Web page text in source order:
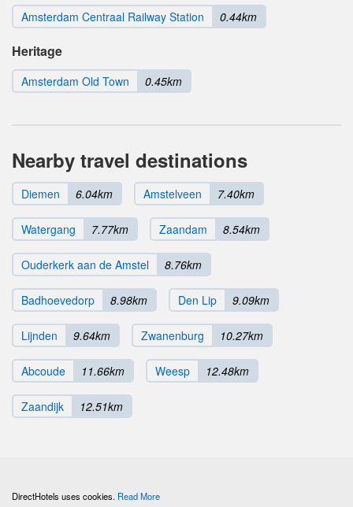
Amsterdam Centraal Railway Station 0.44km
Heritage
Amsterdam Old Town 0.45km
Nearby travel destinations
Diemen 6.04km Amstelveen 7.40km
Watergang 7.77km Zaandam 8.54km
Ouderkerk aan de Amstel 8.76km
Badhoevedorp 8.98km Den Lip 9.09km
Lijnden 9.64km Zwanenburg 10.27km
Abcoude 11.66km Weesp 12.48km
Zaandijk 12.51km
DirectHotels uses cookies. Read More